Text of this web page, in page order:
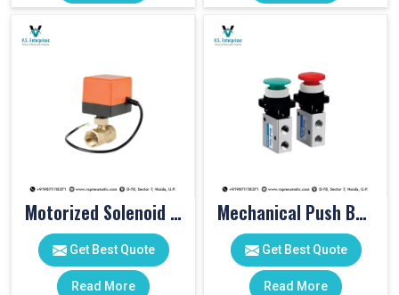
Motorized Solenoid Valve
Get Best Quote
Read More
Mechanical Push Button Valve
Get Best Quote
Read More